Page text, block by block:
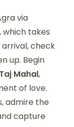
via
, which takes
arrival, check
up. Begin
Taj Mahal,
of love.
admire the
capture